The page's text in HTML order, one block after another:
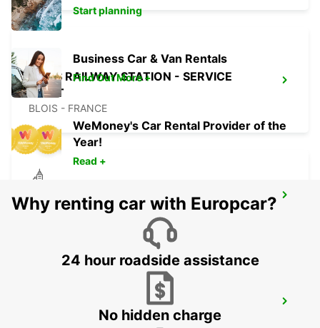
BLOIS RAILWAY STATION - SERVICE
POINT
BLOIS - FRANCE
SABLE SUR SARTHE
SABLE SUR SARTHE - FRANCE
TOURS - FRANCE
Start planning
Business Car & Van Rentals
Find Out More +
WeMoney's Car Rental Provider of the
Year!
Read +
Why renting car with Europcar?
24 hour roadside assistance
No hidden charge